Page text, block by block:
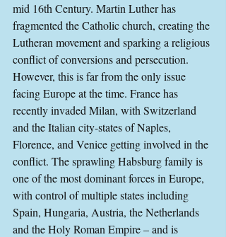
mid 16th Century. Martin Luther has
fragmented the Catholic church, creating the
Lutheran movement and sparking a religious
conflict of conversions and persecution.
However, this is far from the only issue
facing Europe at the time. France has
recently invaded Milan, with Switzerland
and the Italian city-states of Naples,
Florence, and Venice getting involved in the
conflict. The sprawling Habsburg family is
one of the most dominant forces in Europe,
with control of multiple states including
Spain, Hungaria, Austria, the Netherlands
and the Holy Roman Empire – and is